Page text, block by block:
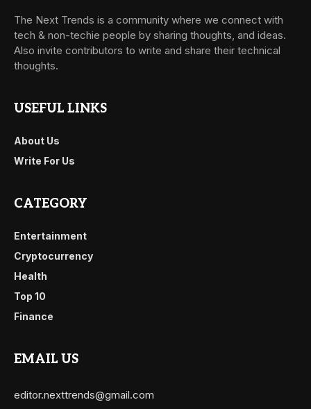
The Next Trends is a community where we connect with
tech & non-techie people by sharing thoughts, and ideas.
Also invite contributors to write and share their technical
thoughts.
USEFUL LINKS
About Us
Write For Us
CATEGORY
Entertainment
Cryptocurrency
Health
Top 10
Finance
EMAIL US
editor.nexttrends@gmail.com